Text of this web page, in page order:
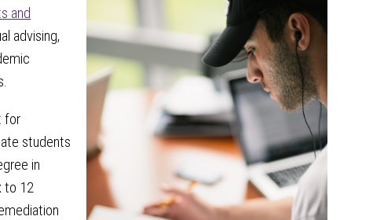
and
advising,
for
students
in
to 12